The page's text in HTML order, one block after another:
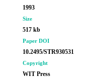
1993
Size
517 kb
Paper DOI
10.2495/STR930531
Copyright
WIT Press